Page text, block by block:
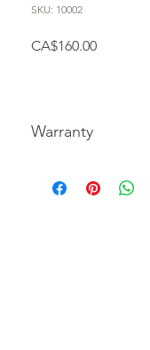
SKU: 10002
CA$160.00Price
Warranty
picture of the